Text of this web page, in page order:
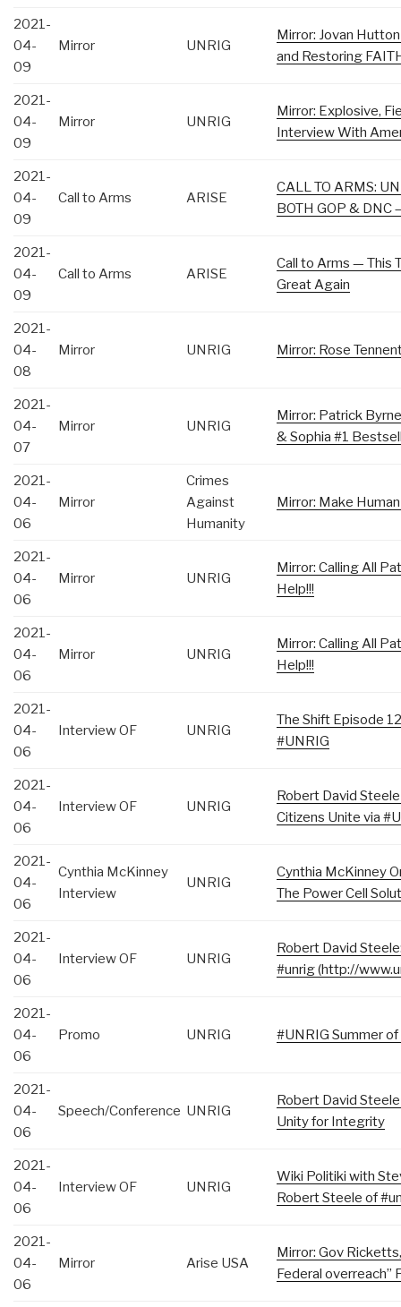
2021-
04-
09
Mirror UNRIG
Mirror: Jovan
and Restoring
2021-
04-
09
Mirror UNRIG
Mirror: Explosive,
Interview With
2021-
04-
09
Call to Arms ARISE
CALL TO ARMS:
BOTH GOP & DNC
2021-
04-
09
Call to Arms ARISE
Call to Arms — This
Great Again
2021-
04-
08
Mirror UNRIG Mirror: Rose
2021-
04-
07
Mirror UNRIG
Mirror: Patrick
& Sophia #1
2021-
04-
06
Mirror
Crimes
Against
Humanity
Mirror: Make
2021-
04-
06
Mirror UNRIG
Mirror: Calling All
Help!!!
2021-
04-
06
Mirror UNRIG
Mirror: Calling All
Help!!!
2021-
04-
06
Interview OF UNRIG
The Shift Episode
#UNRIG
2021-
04-
06
Interview OF UNRIG
Robert David
Citizens Unite via
2021-
04-
06
Cynthia McKinney
Interview
UNRIG
Cynthia McKinney
The Power Cell
2021-
04-
06
Interview OF UNRIG
Robert David
#unrig​ (http://
2021-
04-
06
Promo UNRIG #UNRIG​ Summer
2021-
04-
06
Speech/Conference UNRIG
Robert David
Unity for Integrity
2021-
04-
06
Interview OF UNRIG
Wiki Politiki with
Robert Steele of
2021-
04-
06
Mirror Arise USA
Mirror: Gov
Federal overreach”